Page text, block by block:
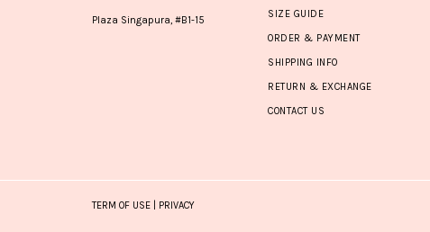
Plaza Singapura, #B1-15
SIZE GUIDE
ORDER & PAYMENT
SHIPPING INFO
RETURN & EXCHANGE
CONTACT US
TERM OF USE PRIVACY